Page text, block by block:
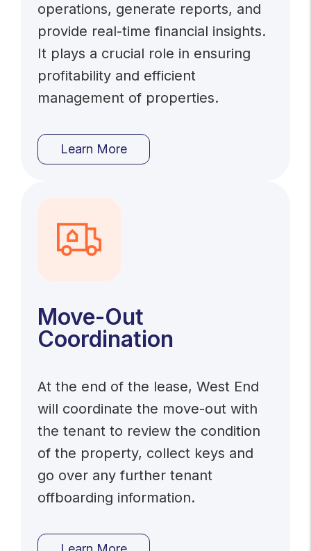
operations, generate reports, and
provide real-time financial insights.
It plays a crucial role in ensuring
profitability and efficient
management of properties.
Learn More
Move-Out
Coordination
At the end of the lease, West End
will coordinate the move-out with
the tenant to review the condition
of the property, collect keys and
go over any further tenant
offboarding information.